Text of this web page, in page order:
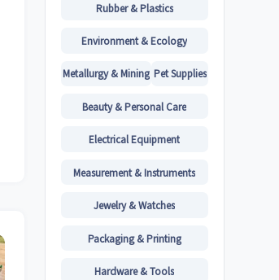
Rubber & Plastics
Environment & Ecology
Metallurgy & Mining Pet Supplies
Beauty & Personal Care
Electrical Equipment
Measurement & Instruments
Jewelry & Watches
Packaging & Printing
Hardware & Tools